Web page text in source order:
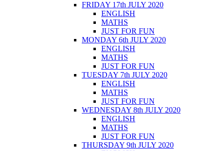
FRIDAY 17th JULY 2020
ENGLISH
MATHS
JUST FOR FUN
MONDAY 6th JULY 2020
ENGLISH
MATHS
JUST FOR FUN
TUESDAY 7th JULY 2020
ENGLISH
MATHS
JUST FOR FUN
WEDNESDAY 8th JULY 2020
ENGLISH
MATHS
JUST FOR FUN
THURSDAY 9th JULY 2020